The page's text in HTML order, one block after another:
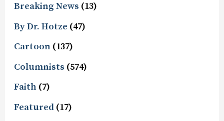
Breaking News (13)
By Dr. Hotze (47)
Cartoon (137)
Columnists (574)
Faith (7)
Featured (17)